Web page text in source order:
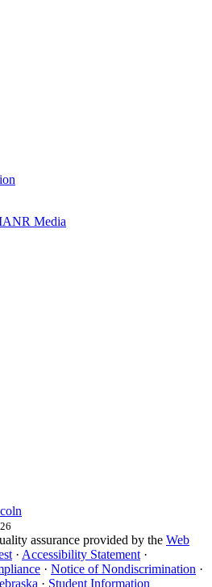
Media
assurance provided by the Web
· Accessibility Statement ·
· Notice of Nondiscrimination ·
· Student Information